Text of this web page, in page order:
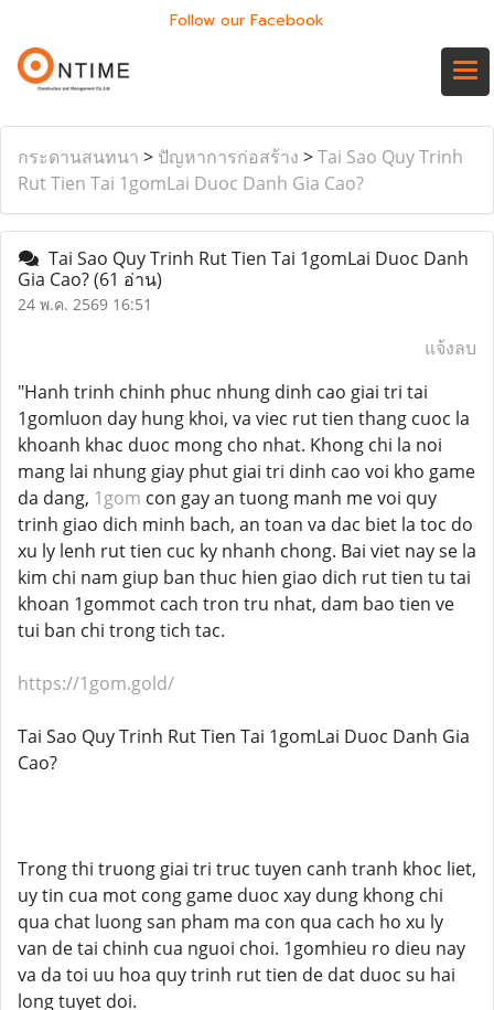
Follow our Facebook
กระดานสนทนา > ปัญหาการก่อสร้าง >Tai Sao Quy Trinh
Rut Tien Tai 1gomLai Duoc Danh Gia Cao?
Tai Sao Quy Trinh Rut Tien Tai 1gomLai Duoc Danh
Gia Cao?(61 อ่าน)
24 พ.ค. 2569 16:51
แจ้งลบ
"Hanh trinh chinh phuc nhung dinh cao giai tri tai
1gomluon day hung khoi, va viec rut tien thang cuoc la
khoanh khac duoc mong cho nhat. Khong chi la noi
mang lai nhung giay phut giai tri dinh cao voi kho game
da dang, 1gom con gay an tuong manh me voi quy
trinh giao dich minh bach, an toan va dac biet la toc do
xu ly lenh rut tien cuc ky nhanh chong. Bai viet nay se la
kim chi nam giup ban thuc hien giao dich rut tien tu tai
khoan 1gommot cach tron tru nhat, dam bao tien ve
tui ban chi trong tich tac.
https://1gom.gold/
Tai Sao Quy Trinh Rut Tien Tai 1gomLai Duoc Danh Gia
Cao?
Trong thi truong giai tri truc tuyen canh tranh khoc liet,
uy tin cua mot cong game duoc xay dung khong chi
qua chat luong san pham ma con qua cach ho xu ly
van de tai chinh cua nguoi choi. 1gomhieu ro dieu nay
va da toi uu hoa quy trinh rut tien de dat duoc su hai
long tuyet doi.